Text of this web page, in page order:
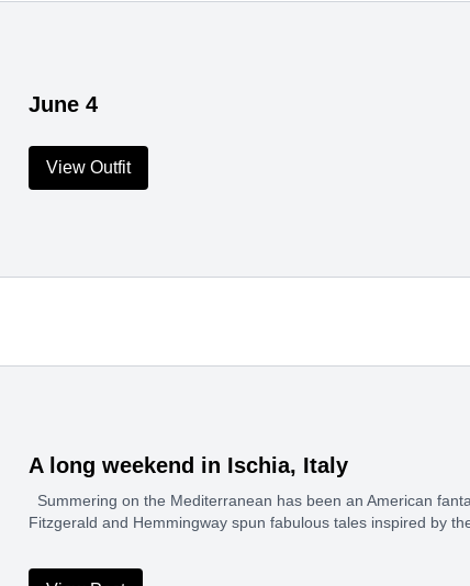
June 4
View Outfit
A long weekend in Ischia, Italy
Summering on the Mediterranean has been an American
Fitzgerald and Hemmingway spun fabulous tales inspired by